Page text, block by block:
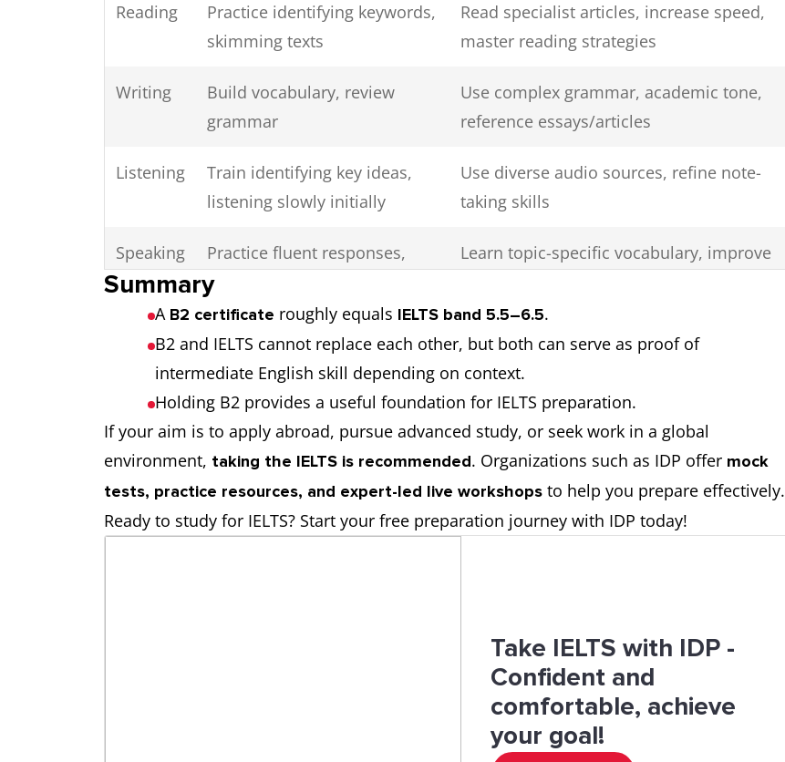
Reading
Practice identifying keywords,
skimming texts
Read specialist articles, increase speed,
master reading strategies
Writing
Build vocabulary, review
grammar
Use complex grammar, academic tone,
reference essays/articles
Listening
Train identifying key ideas,
listening slowly initially
Use diverse audio sources, refine note-
taking skills
Speaking
Practice fluent responses,
expressing ideas clearly
Learn topic-specific vocabulary, improve
Summary
A B2 certificate roughly equals IELTS band 5.5–6.5.
B2 and IELTS cannot replace each other, but both can serve as proof of
intermediate English skill depending on context.
Holding B2 provides a useful foundation for IELTS preparation.
If your aim is to apply abroad, pursue advanced study, or seek work in a global
environment, taking the IELTS is recommended. Organizations such as IDP offer mock
tests, practice resources, and expert-led live workshops to help you prepare effectively.
Ready to study for IELTS? Start your free preparation journey with IDP today!
Take IELTS with IDP -
Confident and
comfortable, achieve
your goal!